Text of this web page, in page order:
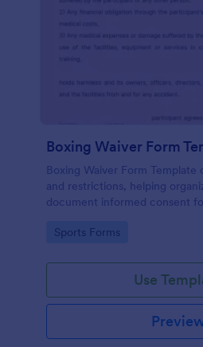
Boxing Waiver Form
Boxing Waiver Form Template
and restrictions, helping
document informed consent
Go to Category:
Sports Forms
Use